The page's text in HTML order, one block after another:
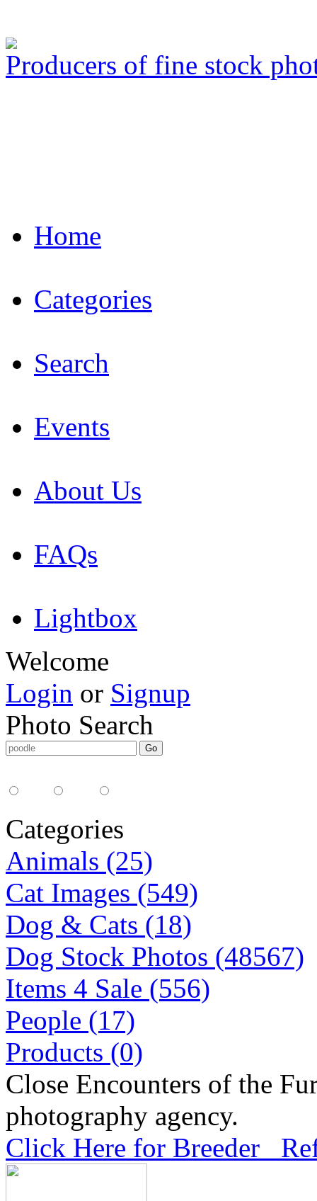
Producers of fine stock
Home
Categories
Search
Events
About Us
FAQs
Lightbox
Welcome
Login or Signup
Photo Search
Categories
Animals (25)
Cat Images (549)
Dog & Cats (18)
Dog Stock Photos (48567)
Items 4 Sale (556)
People (17)
Products (0)
Close Encounters of the
photography agency.
Click Here for Breeder